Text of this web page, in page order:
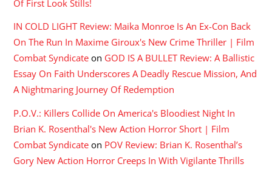
Of First Look Stills!
IN COLD LIGHT Review: Maika Monroe Is An Ex-Con Back
On The Run In Maxime Giroux's New Crime Thriller | Film
Combat Syndicate on GOD IS A BULLET Review: A Ballistic
Essay On Faith Underscores A Deadly Rescue Mission, And
A Nightmaring Journey Of Redemption
P.O.V.: Killers Collide On America's Bloodiest Night In
Brian K. Rosenthal's New Action Horror Short | Film
Combat Syndicate on POV Review: Brian K. Rosenthal’s
Gory New Action Horror Creeps In With Vigilante Thrills